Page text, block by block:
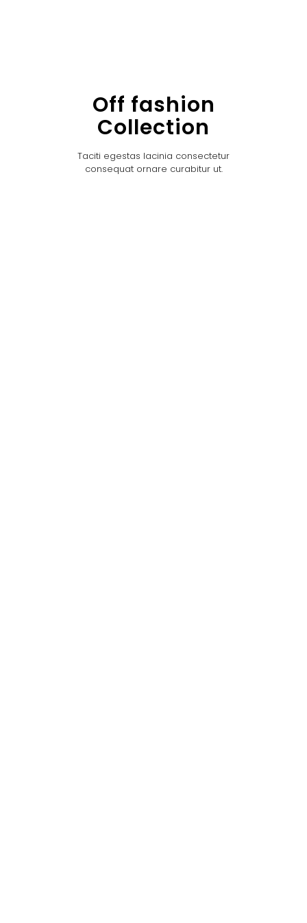
Off fashion
Collection
Taciti egestas lacinia consectetur
consequat ornare curabitur ut.